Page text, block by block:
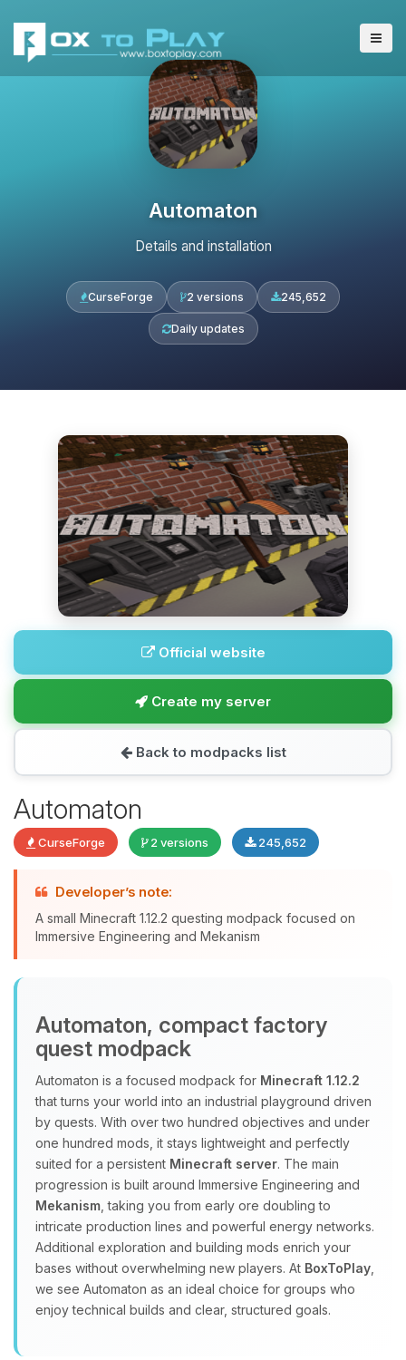
Automaton
Details and installation
CurseForge 2 versions 245,652
Daily updates
Official website
Create my server
Back to modpacks list
Automaton
CurseForge 2 versions 245,652
Developer’s note:
A small Minecraft 1.12.2 questing modpack focused on
Immersive Engineering and Mekanism
Automaton, compact factory
quest modpack
Automaton is a focused modpack for Minecraft 1.12.2
that turns your world into an industrial playground driven
by quests. With over two hundred objectives and under
one hundred mods, it stays lightweight and perfectly
suited for a persistent Minecraft server. The main
progression is built around Immersive Engineering and
Mekanism , taking you from early ore doubling to
intricate production lines and powerful energy networks.
Additional exploration and building mods enrich your
bases without overwhelming new players. At BoxToPlay
we see Automaton as an ideal choice for groups who
enjoy technical builds and clear, structured goals.
Yay, finally someone to talk to! I’m
assistant. Tell me what you need,
and I’ll wiggle my tiny circuits to help